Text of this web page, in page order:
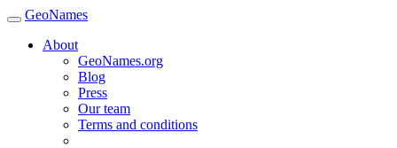
GeoNames
About
GeoNames.org
Blog
Press
Our team
Terms and conditions